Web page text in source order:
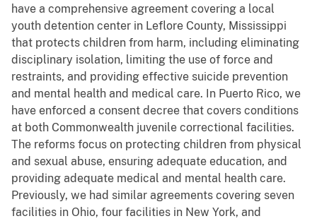
have a comprehensive agreement covering a local
youth detention center in Leflore County, Mississippi
that protects children from harm, including eliminating
disciplinary isolation, limiting the use of force and
restraints, and providing effective suicide prevention
and mental health and medical care. In Puerto Rico, we
have enforced a consent decree that covers conditions
at both Commonwealth juvenile correctional facilities.
The reforms focus on protecting children from physical
and sexual abuse, ensuring adequate education, and
providing adequate medical and mental health care.
Previously, we had similar agreements covering seven
facilities in Ohio, four facilities in New York, and